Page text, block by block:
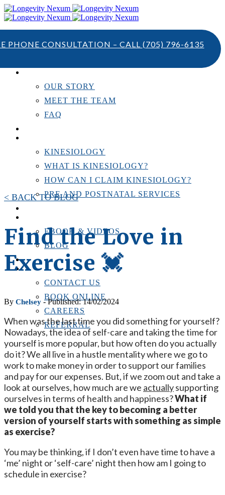
PHONE CONSULTATION – CALL (705) 796-6135
OUR STORY
MEET THE TEAM
FAQ
KINESIOLOGY
WHAT IS KINESIOLOGY?
HOW CAN I CLAIM KINESIOLOGY?
PRE AND POSTNATAL SERVICES
EBOOK & VIDEOS
BLOG
LOCATIONS
CONTACT US
CONTACT US
BOOK ONLINE
CAREERS
REFERRAL
< BACK TO BLOG
Find the Love in
Exercise 💓
By Chelsey - Published: 14/02/2024
When was the last time you did something for yourself?
Nowadays, the idea of self-care and taking the time for
yourself is more popular, but how often do you actually
do it? We all live in a hustle mentality where we go to
work to make money in order to support our families
and pay for our expenses. But, if we zoom out and take a
look at ourselves, how much are we actuallysupporting
ourselves in terms of health and happiness?What if
we told you that the key to becoming a better
version of yourself starts with something as simple
as exercise?
You may be thinking, if I don’t even have time to have a
‘me’ night or ‘self-care’ night then how am I going to
schedule in exercise?